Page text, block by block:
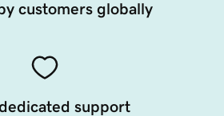
customers globally
support